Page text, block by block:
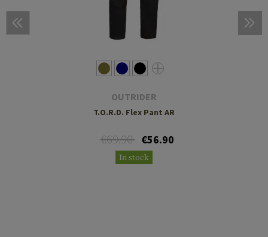
OUTRIDER
T.O.R.D. Flex Pant AR
€69.90 €56.90
In stock